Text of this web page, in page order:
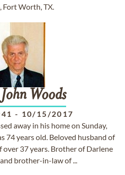
Fort Worth, TX.
John Woods
- 10/15/2017
away in his home on Sunday,
74 years old. Beloved husband of
over 37 years. Brother of Darlene
brother-in-law of ...